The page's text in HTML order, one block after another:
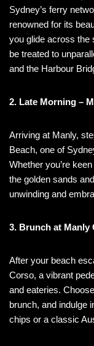
Sydney’s ferry
renowned for its
you glide across the
be treated to
and the Harbour
2. Late Morning –
Arriving at Manly,
Beach, one of
Whether you’re
the golden sands
unwinding and
3. Brunch at Manly
After your beach
Corso, a vibrant
and eateries.
brunch, and indulge
chips or a classic